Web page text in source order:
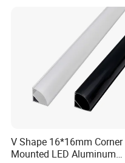
V Shape 16*16mm Corner
Mounted LED Aluminum